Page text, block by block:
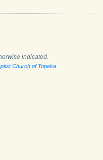
indicated.
Church of Topeka